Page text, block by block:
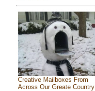
Creative Mailboxes From
Across Our Greate Country